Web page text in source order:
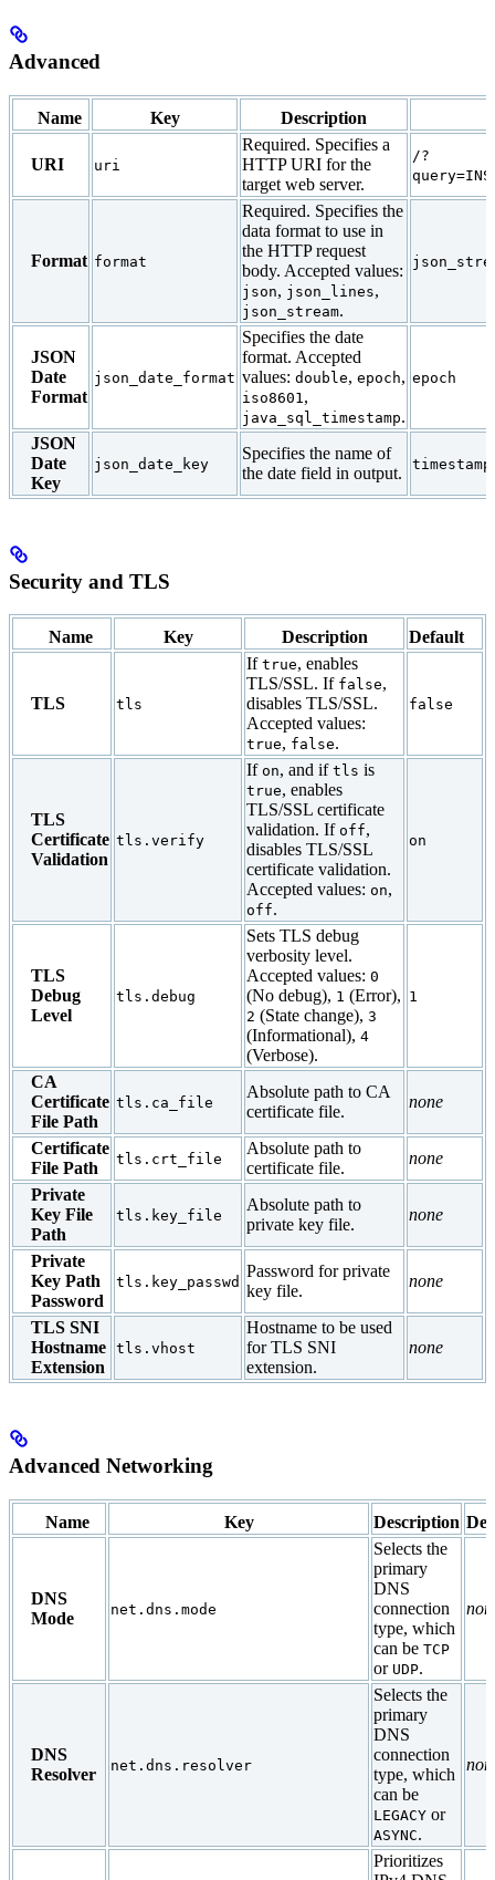
Advanced
Name Key Description
URI uri
Required. Specifies a
HTTP URI for the
target web server.
/?
Format format
Required. Specifies the
data format to use in
the HTTP request
body. Accepted values:
json, json_lines,
json_stream.
JSON
Date
Format
json_date_format
Specifies the date
format. Accepted
values: double, epoch,
iso8601 ,
java_sql_timestamp.
epoch
JSON
Date
Key
json_date_key
Specifies the name of
the date field in output.
timestamp
Security and TLS
Name Key Description Default
TLS tls
If true, enables
TLS/SSL. If false,
disables TLS/SSL.
Accepted values:
true, false.
false
TLS
Certificate
Validation
tls.verify
If on, and if tls is
true, enables
TLS/SSL certificate
validation. If off,
disables TLS/SSL
certificate validation.
Accepted values: on,
off.
on
TLS
Debug
Level
tls.debug
Sets TLS debug
verbosity level.
Accepted values: 0
(No debug), 1 (Error),
2 (State change), 3
(Informational), 4
(Verbose).
1
CA
Certificate
File Path
tls.ca_file
Absolute path to CA
certificate file.
none
Certificate
File Path
tls.crt_file
Absolute path to
certificate file.
none
Private
Key File
Path
tls.key_file
Absolute path to
private key file.
none
Private
Key Path
Password
tls.key_passwd
Password for private
key file.
none
TLS SNI
Hostname
Extension
tls.vhost
Hostname to be used
for TLS SNI
extension.
none
Advanced Networking
Name Key Description
DNS
Mode
net.dns.mode
Selects the
primary
DNS
connection
type, which
can be TCP
or UDP.
DNS
Resolver
net.dns.resolver
Selects the
primary
DNS
connection
type, which
can be
LEGACY or
ASYNC.
Prioritizes